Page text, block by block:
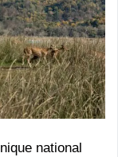
national